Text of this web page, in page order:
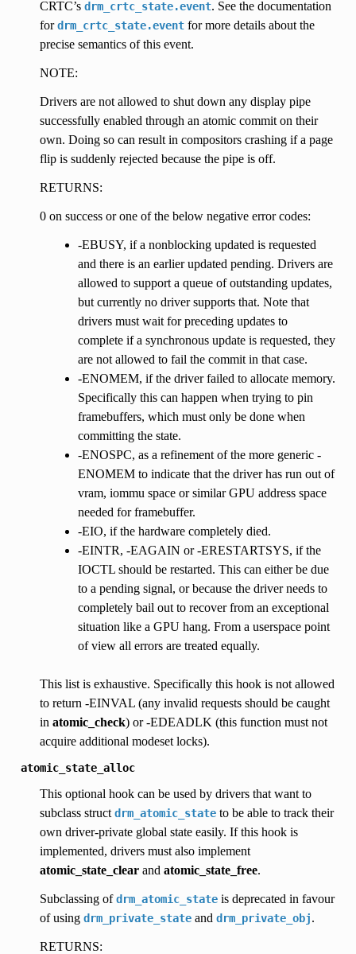
CRTC’s drm_crtc_state.event. See the documentation
fordrm_crtc_state.eventfor more details about the
precise semantics of this event.
NOTE:
Drivers are not allowed to shut down any display pipe
successfully enabled through an atomic commit on their
own. Doing so can result in compositors crashing if a page
flip is suddenly rejected because the pipe is off.
RETURNS:
0 on success or one of the below negative error codes:
-EBUSY, if a nonblocking updated is requested
and there is an earlier updated pending. Drivers are
allowed to support a queue of outstanding updates,
but currently no driver supports that. Note that
drivers must wait for preceding updates to
complete if a synchronous update is requested, they
are not allowed to fail the commit in that case.
-ENOMEM, if the driver failed to allocate memory.
Specifically this can happen when trying to pin
framebuffers, which must only be done when
committing the state.
-ENOSPC, as a refinement of the more generic -
ENOMEM to indicate that the driver has run out of
vram, iommu space or similar GPU address space
needed for framebuffer.
-EIO, if the hardware completely died.
-EINTR, -EAGAIN or -ERESTARTSYS, if the
IOCTL should be restarted. This can either be due
to a pending signal, or because the driver needs to
completely bail out to recover from an exceptional
situation like a GPU hang. From a userspace point
of view all errors are treated equally.
This list is exhaustive. Specifically this hook is not allowed
to return -EINVAL (any invalid requests should be caught
in atomic_check) or -EDEADLK (this function must not
acquire additional modeset locks).
atomic_state_alloc
This optional hook can be used by drivers that want to
subclass struct drm_atomic_stateto be able to track their
own driver-private global state easily. If this hook is
implemented, drivers must also implement
atomic_state_clearand atomic_state_free.
Subclassing ofdrm_atomic_stateis deprecated in favour
of using drm_private_stateand drm_private_obj.
RETURNS: